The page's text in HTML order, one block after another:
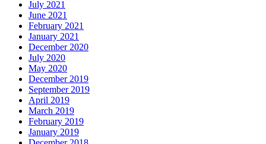
July 2021
June 2021
February 2021
January 2021
December 2020
July 2020
May 2020
December 2019
September 2019
April 2019
March 2019
February 2019
January 2019